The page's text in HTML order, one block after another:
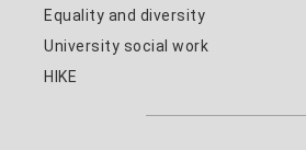
Equality and diversity
University social work
HIKE